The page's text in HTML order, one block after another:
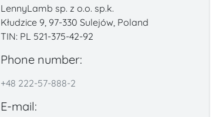
LennyLamb sp. z o.o. sp.k.
Kłudzice 9, 97-330 Sulejów, Poland
TIN: PL 521-375-42-92
Phone number:
+48 222-57-888-2
E-mail: